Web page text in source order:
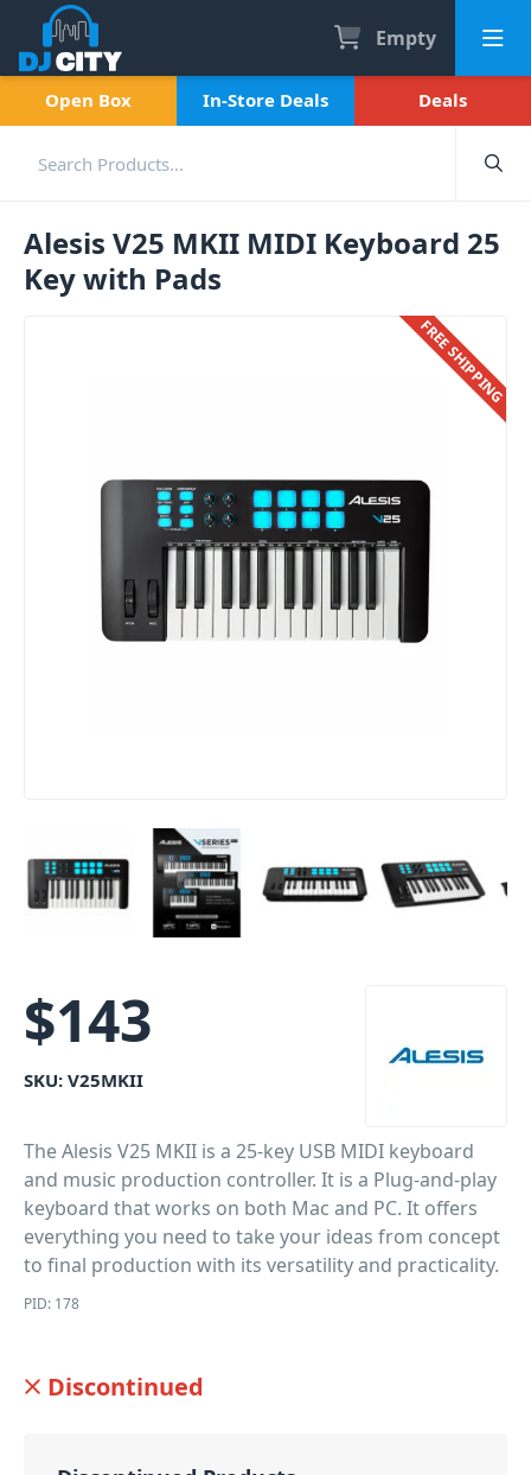
Empty
Open Box In-Store Deals Deals
Alesis V25 MKII MIDI Keyboard 25
Key with Pads
FREE SHIPPING
$143
SKU: V25MKII
The Alesis V25 MKII is a 25-key USB MIDI keyboard
and music production controller. It is a Plug-and-play
keyboard that works on both Mac and PC. It offers
everything you need to take your ideas from concept
to final production with its versatility and practicality.
PID: 178
Discontinued